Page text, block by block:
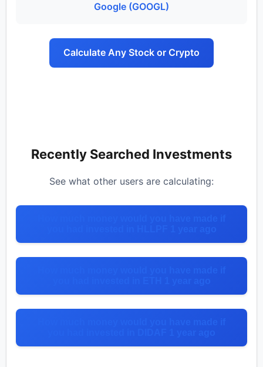
Google (GOOGL)
Calculate Any Stock or Crypto
Recently Searched Investments
See what other users are calculating: